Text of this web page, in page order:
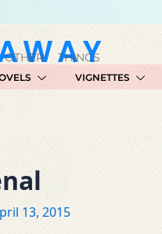
THINGS
VIGNETTES
13, 2015